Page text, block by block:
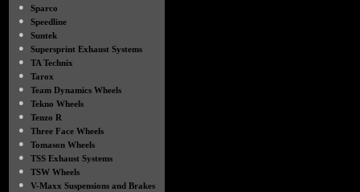
●
Sparco
●
Speedline
●
Suntek
●
Supersprint Exhaust Systems
●
TA Technix
●
Tarox
●
Team Dynamics Wheels
●
Tekno Wheels
●
Tenzo R
●
Three Face Wheels
●
Tomason Wheels
●
TSS Exhaust Systems
●
TSW Wheels
●
V-Maxx Suspensions and Brakes